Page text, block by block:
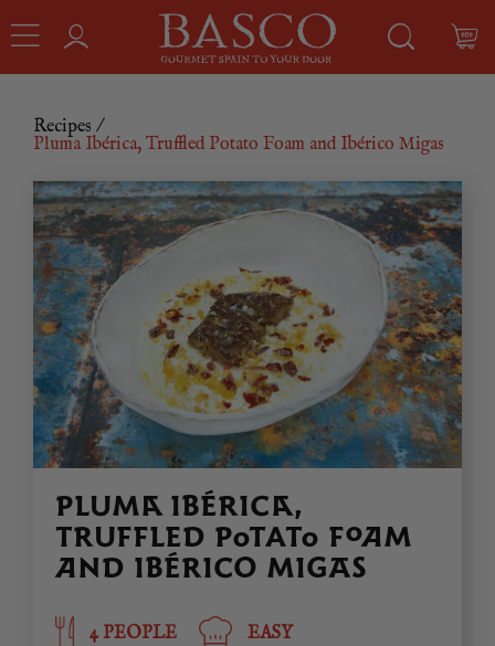
Recipes /
Pluma Ibérica, Truffled Potato Foam and Ibérico Migas
PLUMA IBÉRICA,
TRUFFLED POTATO FOAM
AND IBÉRICO MIGAS
4 PEOPLE EASY